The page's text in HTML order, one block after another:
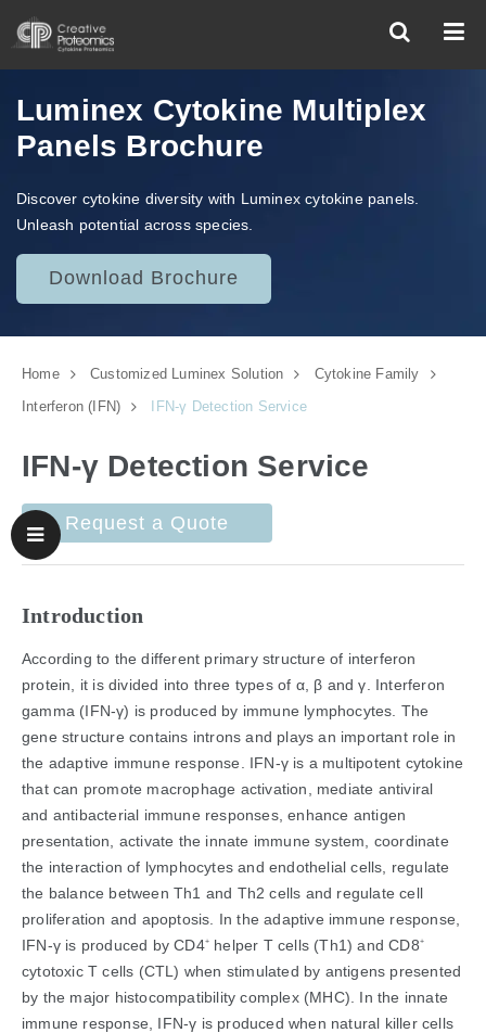
Luminex Cytokine Multiplex
Panels Brochure
Discover cytokine diversity with Luminex cytokine panels.
Unleash potential across species.
Download Brochure
Home Customized Luminex Solution Cytokine Family
Interferon (IFN) IFN-γ Detection Service
Request a Quote
IFN-γ Detection Service
Introduction
According to the different primary structure of interferon
protein, it is divided into three types of α, β and γ. Interferon
gamma (IFN-γ) is produced by immune lymphocytes. The
gene structure contains introns and plays an important role in
the adaptive immune response. IFN-γ is a multipotent cytokine
that can promote macrophage activation, mediate antiviral
and antibacterial immune responses, enhance antigen
presentation, activate the innate immune system, coordinate
the interaction of lymphocytes and endothelial cells, regulate
the balance between Th1 and Th2 cells and regulate cell
proliferation and apoptosis. In the adaptive immune response,
IFN-γ is produced by CD4+ helper T cells (Th1) and CD8+
cytotoxic T cells (CTL) when stimulated by antigens presented
by the major histocompatibility complex (MHC). In the innate
immune response, IFN-γ is produced when natural killer cells